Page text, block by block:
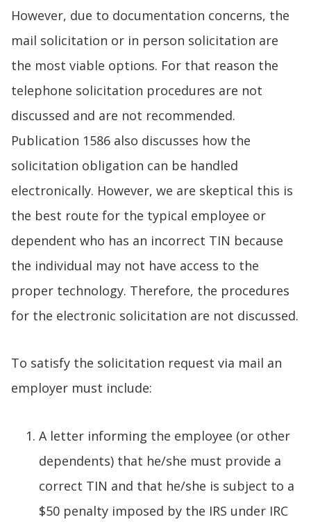
However, due to documentation concerns, the
mail solicitation or in person solicitation are
the most viable options. For that reason the
telephone solicitation procedures are not
discussed and are not recommended.
Publication 1586 also discusses how the
solicitation obligation can be handled
electronically. However, we are skeptical this is
the best route for the typical employee or
dependent who has an incorrect TIN because
the individual may not have access to the
proper technology. Therefore, the procedures
for the electronic solicitation are not discussed.
To satisfy the solicitation request via mail an
employer must include:
A letter informing the employee (or other
dependents) that he/she must provide a
correct TIN and that he/she is subject to a
$50 penalty imposed by the IRS under IRC